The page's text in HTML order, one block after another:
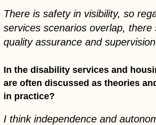
There is safety in visibility, so
services scenarios overlap,
quality assurance and
In the disability services and
are often discussed as theories
in practice?
I think independence and